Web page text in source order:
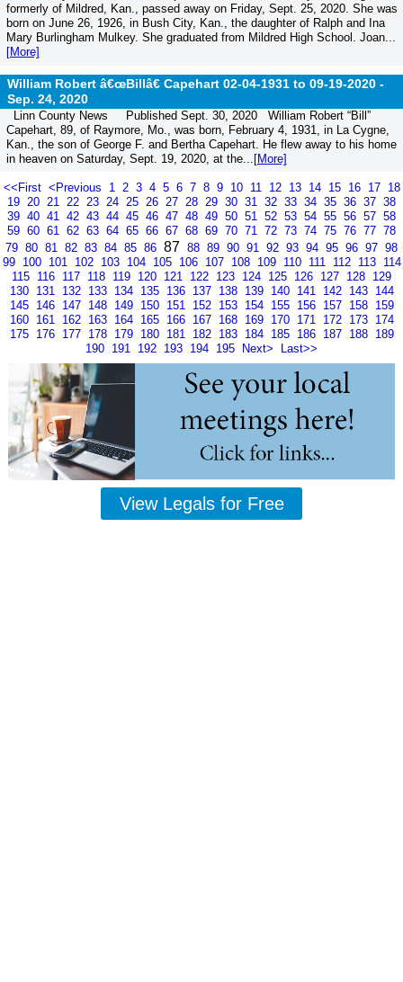
formerly of Mildred, Kan., passed away on Friday, Sept. 25, 2020. She was
born on June 26, 1926, in Bush City, Kan., the daughter of Ralph and Ina
Mary Burlingham Mulkey. She graduated from Mildred High School. Joan...
[More]
William Robert â€œBillâ€ Capehart 02-04-1931 to 09-19-2020 -
Sep. 24, 2020
Linn County News Published Sept. 30, 2020 William Robert “Bill”
Capehart, 89, of Raymore, Mo., was born, February 4, 1931, in La Cygne,
Kan., the son of George F. and Bertha Capehart. He flew away to his home
in heaven on Saturday, Sept. 19, 2020, at the... [More]
<<First <Previous 1 2 3 4 5 6 7 8 9 10 11 12 13 14 15 16 17 18
19 20 21 22 23 24 25 26 27 28 29 30 31 32 33 34 35 36 37 38
39 40 41 42 43 44 45 46 47 48 49 50 51 52 53 54 55 56 57 58
59 60 61 62 63 64 65 66 67 68 69 70 71 72 73 74 75 76 77 78
79 80 81 82 83 84 85 86 87 88 89 90 91 92 93 94 95 96 97 98
99 100 101 102 103 104 105 106 107 108 109 110 111 112 113 114
115 116 117 118 119 120 121 122 123 124 125 126 127 128 129
130 131 132 133 134 135 136 137 138 139 140 141 142 143 144
145 146 147 148 149 150 151 152 153 154 155 156 157 158 159
160 161 162 163 164 165 166 167 168 169 170 171 172 173 174
175 176 177 178 179 180 181 182 183 184 185 186 187 188 189
190 191 192 193 194 195 Next> Last>>
View Legals for Free